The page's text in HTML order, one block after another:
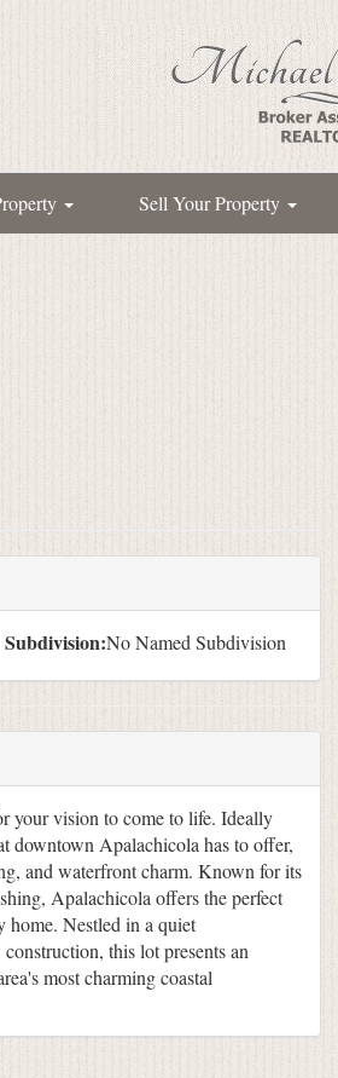
Sell Your Property
Subdivision:No Named Subdivision
your vision to come to life. Ideally
downtown Apalachicola has to offer,
and waterfront charm. Known for its
Apalachicola offers the perfect
home. Nestled in a quiet
this lot presents an
most charming coastal